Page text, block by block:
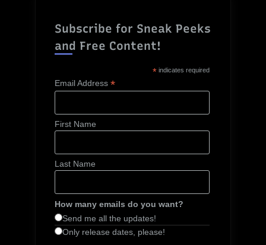
Subscribe for Sneak Peeks
and Free Content!
* indicates required
Email Address*
First Name
Last Name
How many emails do you want?
Send me all the updates!
Only release dates, please!